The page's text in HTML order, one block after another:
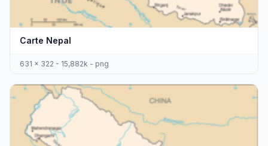
Carte Nepal
631 x 322 - 15,882k - png